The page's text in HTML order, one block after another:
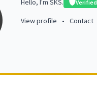
Hello, I'm SKS. Verified
View profile • Contact